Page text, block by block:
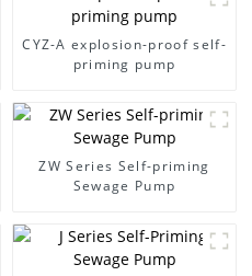
CYZ-A explosion-proof self-
priming pump
ZW Series Self-priming
Sewage Pump